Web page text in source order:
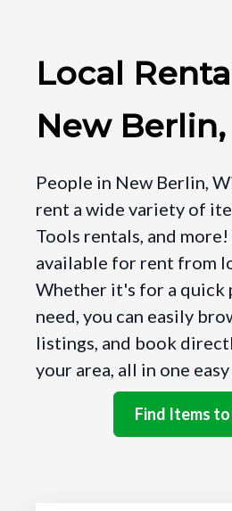
Local
New
People in New Berlin,
rent a wide variety of
Tools rentals, and
available for rent from
Whether it's for a quick
need, you can easily
listings, and book
your area, all in one
Find Items